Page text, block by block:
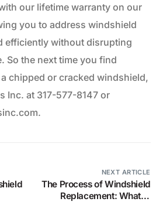
our lifetime warranty on our
you to address windshield
efficiently without disrupting
So the next time you find
chipped or cracked windshield,
Inc. at 317-577-8147 or
NEXT ARTICLE
The Process of Windshield
Replacement: What to